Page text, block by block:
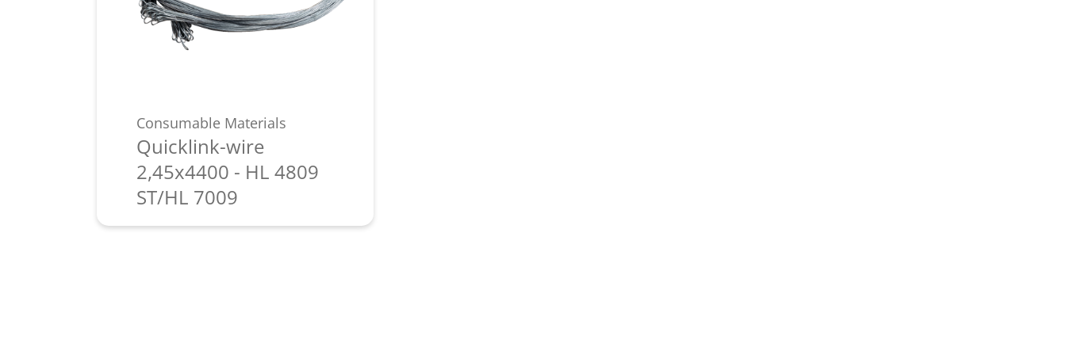
Consumable Materials
Quicklink-wire
2,45x4400 - HL 4809
ST/HL 7009